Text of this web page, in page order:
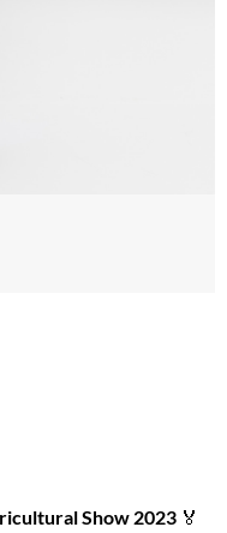
Show 2023 🏅